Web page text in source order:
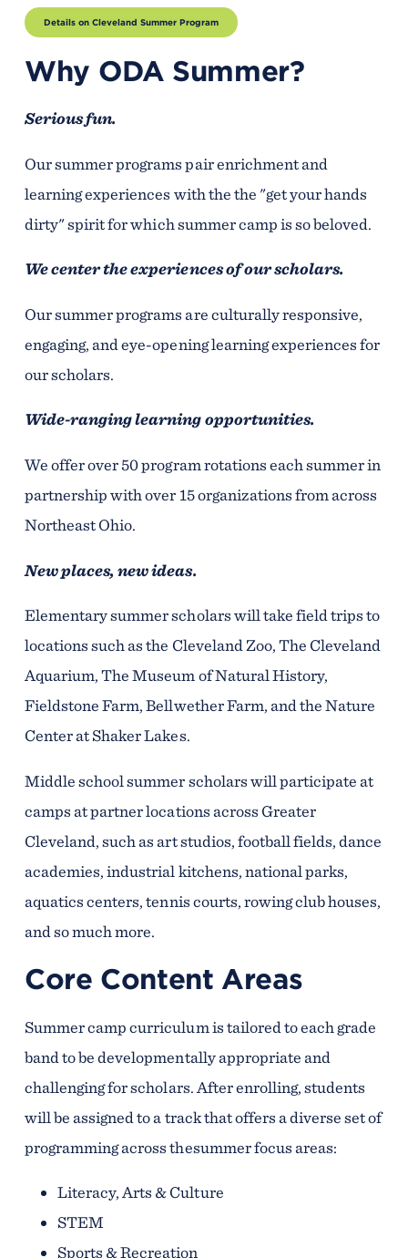
Details on Cleveland Summer Program
Why ODA Summer?
Serious fun.
Our summer programs pair enrichment and
learning experiences with the the "get your hands
dirty" spirit for which summer camp is so beloved.
We center the experiences of our scholars.
Our summer programs are culturally responsive,
engaging, and eye-opening learning experiences for
our scholars.
Wide-ranging learning opportunities.
We offer over 50 program rotations each summer in
partnership with over 15 organizations from across
Northeast Ohio.
New places, new ideas.
Elementary summer scholars will take field trips to
locations such as the Cleveland Zoo, The Cleveland
Aquarium, The Museum of Natural History,
Fieldstone Farm, Bellwether Farm, and the Nature
Center at Shaker Lakes.
Middle school summer scholars will participate at
camps at partner locations across Greater
Cleveland, such as art studios, football fields, dance
academies, industrial kitchens, national parks,
aquatics centers, tennis courts, rowing club houses,
and so much more.
Core Content Areas
Summer camp curriculum is tailored to each grade
band to be developmentally appropriate and
challenging for scholars. After enrolling, students
will be assigned to a track that offers a diverse set of
programming across thesummer focus areas:
Literacy, Arts & Culture
STEM
Sports & Recreation